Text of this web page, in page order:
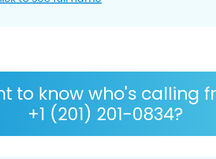
to know who's calling
+1 (201) 201-0834?